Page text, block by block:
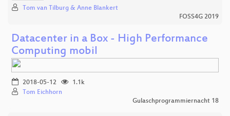
Tom van Tilburg & Anne Blankert
FOSS4G 2019
Datacenter in a Box - High Performance
Computing mobil
2018-05-12
1.1k
Tom Eichhorn
Gulaschprogrammiernacht 18